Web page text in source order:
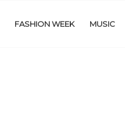
FASHION WEEK MUSIC